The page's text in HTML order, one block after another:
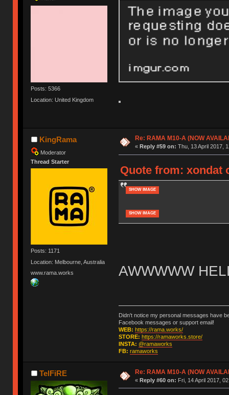
Posts: 5366
Location: United Kingdom
KingRama
Moderator
Thread Starter
Posts: 1171
Location: Melbourne, Australia
www.rama.works
Re: RAMA M10-A (NOW
« Reply #59 on: Thu, 13 April 2017,
Quote from: xondat
SHOW IMAGE
SHOW IMAGE
AWWWWW
Didn't notice my personal messages have
Facebook messages or support email!
WEB: https://rama.works/
STORE: https://ramaworks.store/
INSTA: @ramaworks
FB: ramaworks
TelFiRE Re: RAMA M10-A (NOW
« Reply #60 on: Fri, 14 April 2017,